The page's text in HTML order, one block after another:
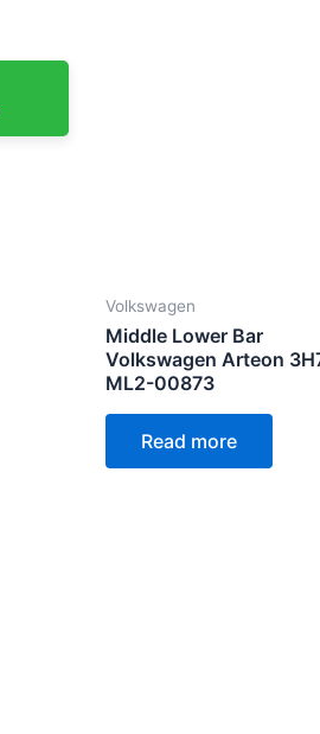
Volkswagen
Middle Lower Bar
Volkswagen Arteon
ML2-00873
Read more